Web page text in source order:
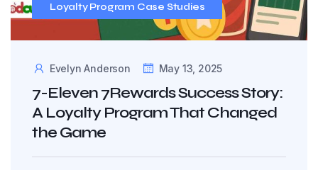
Loyalty Program Case Studies
Evelyn Anderson May 13, 2025
7-Eleven 7Rewards Success Story:
A Loyalty Program That Changed
the Game